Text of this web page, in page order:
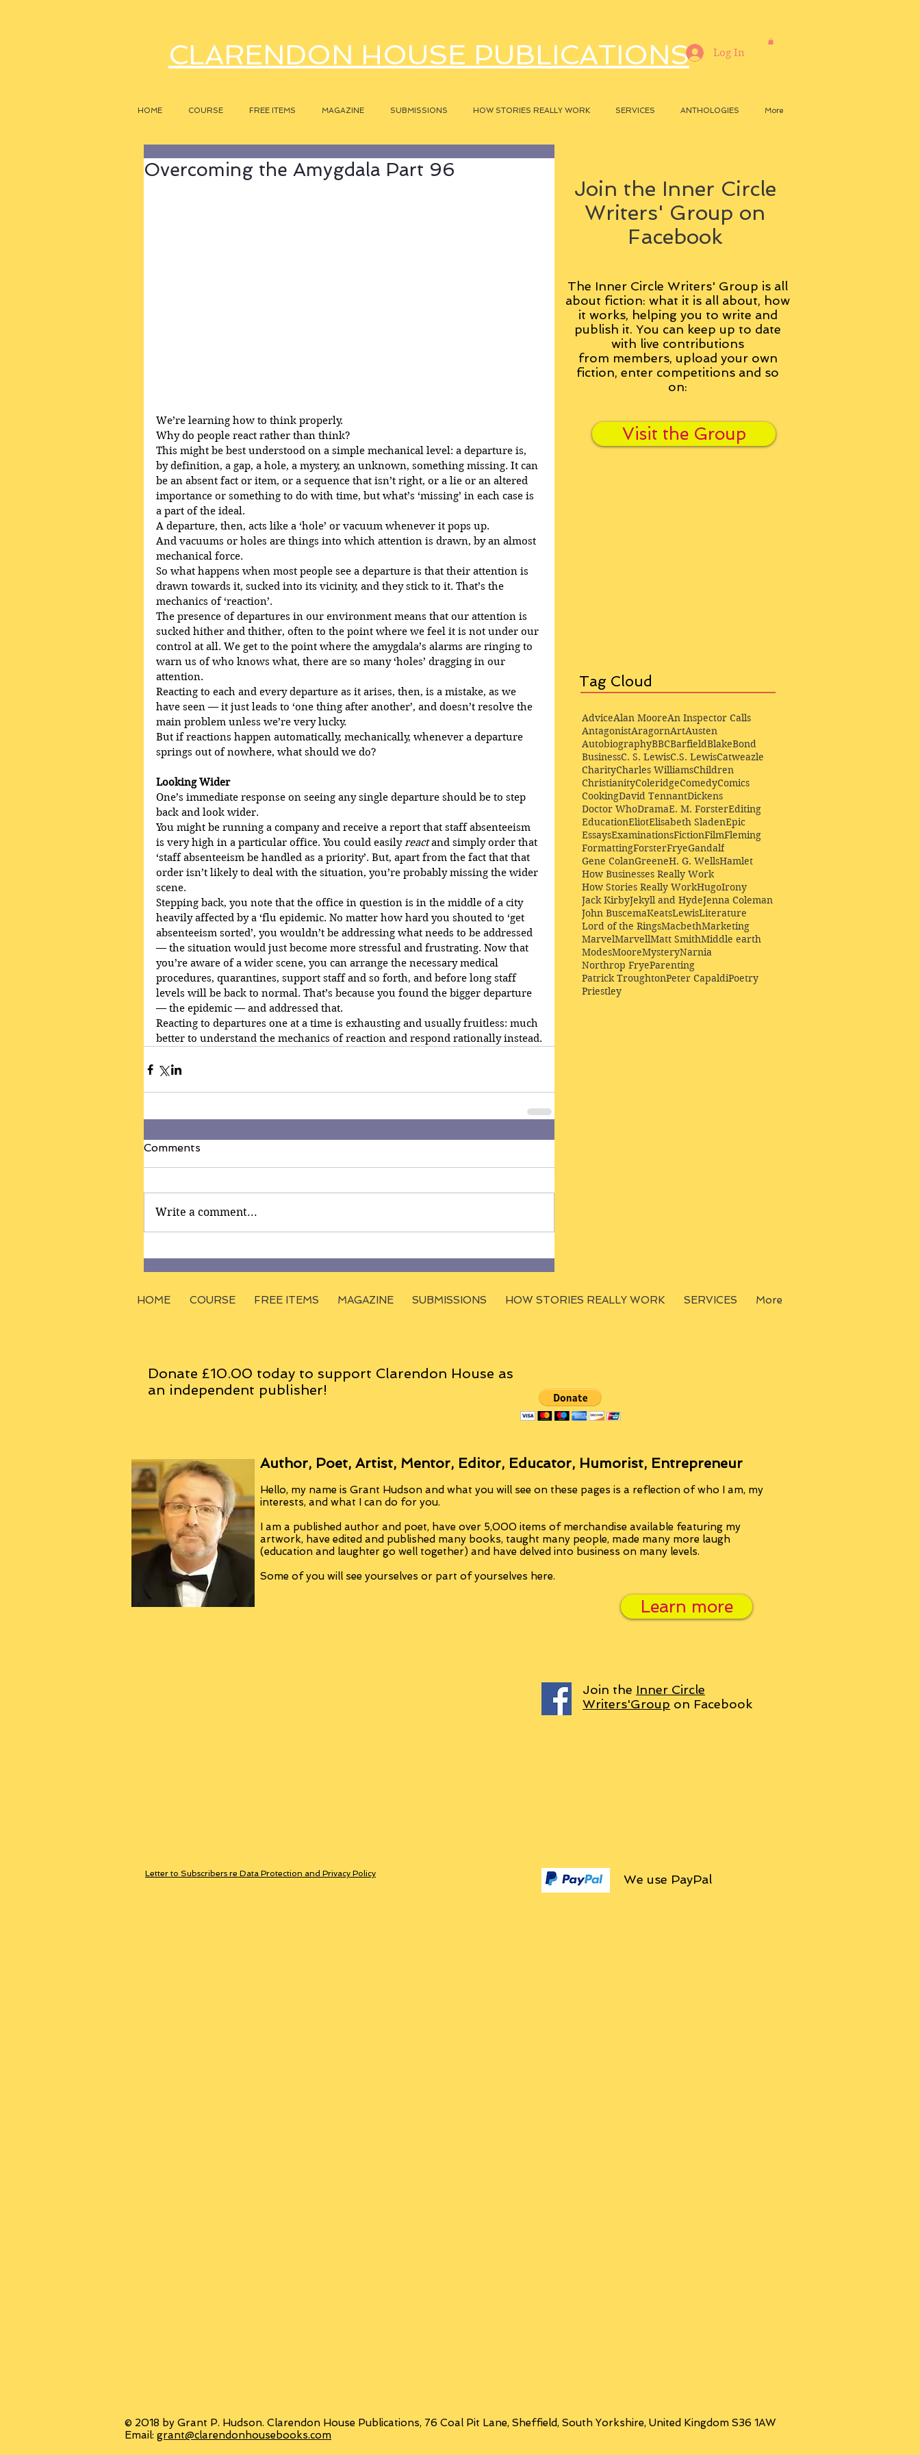
CLARENDON HOUSE PUBLICATIONS
HOME COURSE FREE ITEMS MAGAZINE SUBMISSIONS HOW STORIES REALLY WORK SERVICES ANTHOLOGIES More
Log In
Overcoming the Amygdala Part 96
We’re learning how to think properly.
Why do people react rather than think?
This might be best understood on a simple mechanical level: a departure is,
by definition, a gap, a hole, a mystery, an unknown, something missing. It can
be an absent fact or item, or a sequence that isn’t right, or a lie or an altered
importance or something to do with time, but what’s ‘missing’ in each case is
a part of the ideal.
A departure, then, acts like a ‘hole’ or vacuum whenever it pops up.
And vacuums or holes are things into which attention is drawn, by an almost
mechanical force.
So what happens when most people see a departure is that their attention is
drawn towards it, sucked into its vicinity, and they stick to it. That’s the
mechanics of ‘reaction’.
The presence of departures in our environment means that our attention is
sucked hither and thither, often to the point where we feel it is not under our
control at all. We get to the point where the amygdala’s alarms are ringing to
warn us of who knows what, there are so many ‘holes’ dragging in our
attention.
Reacting to each and every departure as it arises, then, is a mistake, as we
have seen — it just leads to ‘one thing after another’, and doesn’t resolve the
main problem unless we’re very lucky.
But if reactions happen automatically, mechanically, whenever a departure
springs out of nowhere, what should we do?
Looking Wider
One’s immediate response on seeing any single departure should be to step
back and look wider.
You might be running a company and receive a report that staff absenteeism
is very high in a particular office. You could easily react and simply order that
‘staff absenteeism be handled as a priority’. But, apart from the fact that that
order isn’t likely to deal with the situation, you’re probably missing the wider
scene.
Stepping back, you note that the office in question is in the middle of a city
heavily affected by a ‘flu epidemic. No matter how hard you shouted to ‘get
absenteeism sorted’, you wouldn’t be addressing what needs to be addressed
— the situation would just become more stressful and frustrating. Now that
you’re aware of a wider scene, you can arrange the necessary medical
procedures, quarantines, support staff and so forth, and before long staff
levels will be back to normal. That’s because you found the bigger departure
— the epidemic — and addressed that.
Reacting to departures one at a time is exhausting and usually fruitless: much
better to understand the mechanics of reaction and respond rationally instead.
Comments
Write a comment...
Join the Inner Circle
Writers' Group on
Facebook
The Inner Circle Writers' Group is all
about fiction: what it is all about, how
it works, helping you to write and
publish it. You can keep up to date
with live contributions
from members, upload your own
fiction, enter competitions and so
on:
Visit the Group
Tag Cloud
AdviceAlan MooreAn Inspector Calls
AntagonistAragornArtAusten
AutobiographyBBCBarfieldBlakeBond
BusinessC. S. LewisC.S. LewisCatweazle
CharityCharles WilliamsChildren
ChristianityColeridgeComedyComics
CookingDavid TennantDickens
Doctor WhoDramaE. M. ForsterEditing
EducationEliotElisabeth SladenEpic
EssaysExaminationsFictionFilmFleming
FormattingForsterFryeGandalf
Gene ColanGreeneH. G. WellsHamlet
How Businesses Really Work
How Stories Really WorkHugoIrony
Jack KirbyJekyll and HydeJenna Coleman
John BuscemaKeatsLewisLiterature
Lord of the RingsMacbethMarketing
MarvelMarvellMatt SmithMiddle earth
ModesMooreMysteryNarnia
Northrop FryeParenting
Patrick TroughtonPeter CapaldiPoetry
Priestley
HOME COURSE FREE ITEMS MAGAZINE SUBMISSIONS HOW STORIES REALLY WORK SERVICES More
Donate £10.00 today to support Clarendon House as
an independent publisher!
Author, Poet, Artist, Mentor, Editor, Educator, Humorist, Entrepreneur
Hello, my name is Grant Hudson and what you will see on these pages is a reflection of who I am, my
interests, and what I can do for you.
I am a published author and poet, have over 5,000 items of merchandise available featuring my
artwork, have edited and published many books, taught many people, made many more laugh
(education and laughter go well together) and have delved into business on many levels.
Some of you will see yourselves or part of yourselves here.
Learn more
Join the Inner Circle
Writers'Group on Facebook
Letter to Subscribers re Data Protection and Privacy Policy We use PayPal
© 2018 by Grant P. Hudson. Clarendon House Publications, 76 Coal Pit Lane, Sheffield, South Yorkshire, United Kingdom S36 1AW
Email: grant@clarendonhousebooks.com